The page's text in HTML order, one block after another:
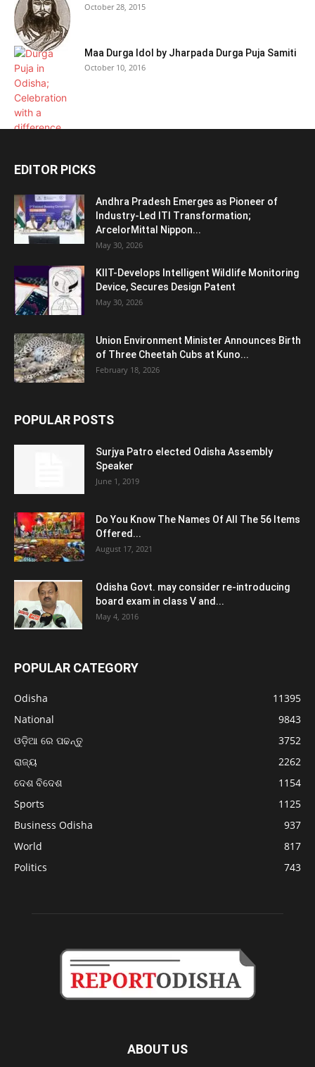
October 28, 2015
Maa Durga Idol by Jharpada Durga Puja Samiti
October 10, 2016
EDITOR PICKS
Andhra Pradesh Emerges as Pioneer of
Industry-Led ITI Transformation;
ArcelorMittal Nippon...
May 30, 2026
KIIT-Develops Intelligent Wildlife Monitoring
Device, Secures Design Patent
May 30, 2026
Union Environment Minister Announces Birth
of Three Cheetah Cubs at Kuno...
February 18, 2026
POPULAR POSTS
Surjya Patro elected Odisha Assembly
Speaker
June 1, 2019
Do You Know The Names Of All The 56 Items
Offered...
August 17, 2021
Odisha Govt. may consider re-introducing
board exam in class V and...
May 4, 2016
POPULAR CATEGORY
Odisha
11395
National
9843
ଓଡ଼ିଆ ରେ ପଢନ୍ତୁ
3752
ରାଜ୍ୟ
2262
ଦେଶ ବିଦେଶ
1154
Sports
1125
Business Odisha
937
World
817
Politics
743
ABOUT US